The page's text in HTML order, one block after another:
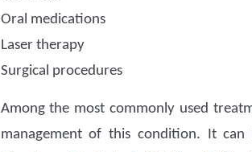
Oral medications
Laser therapy
Surgical procedures
Among the most commonly used
management of this condition. It